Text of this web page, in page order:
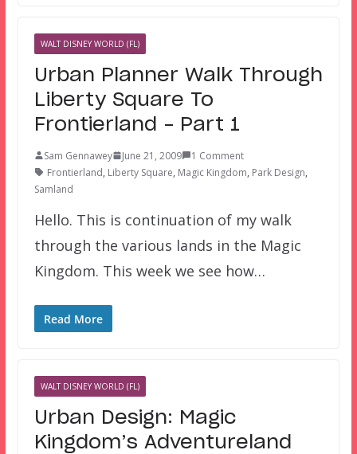
WALT DISNEY WORLD (FL)
Urban Planner Walk Through
Liberty Square To
Frontierland – Part 1
Sam Gennawey June 21, 2009
1 Comment
Frontierland, Liberty Square, Magic Kingdom, Park Design,
Samland
Hello. This is continuation of my walk
through the various lands in the Magic
Kingdom. This week we see how…
Read More
WALT DISNEY WORLD (FL)
Urban Design: Magic
Kingdom’s Adventureland